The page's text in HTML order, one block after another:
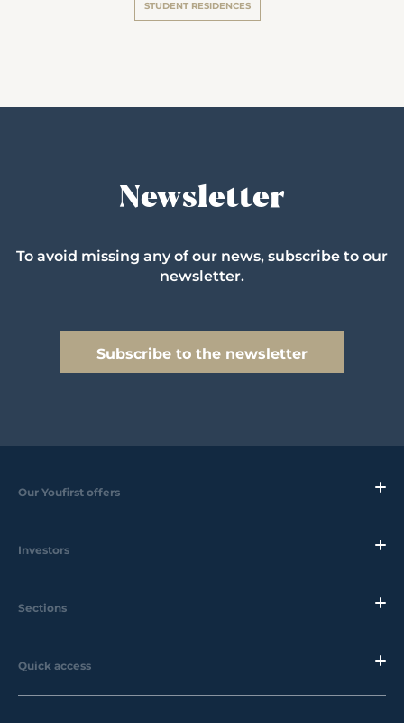
STUDENT RESIDENCES
Newsletter
To avoid missing any of our news, subscribe to our
newsletter.
Subscribe to the newsletter
Our Youfirst offers
Investors
Sections
Quick access